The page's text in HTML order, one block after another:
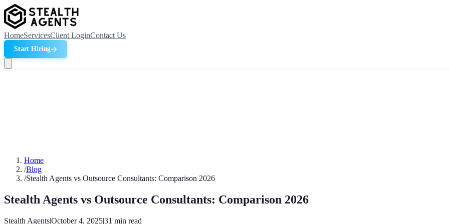
HomeServicesClient LoginContact Us
Start Hiring
Home
/Blog
/Stealth Agents vs Outsource Consultants: Comparison 2026
Stealth Agents vs Outsource Consultants: Comparison 2026
Stealth Agents|October 4, 2025|31 min read